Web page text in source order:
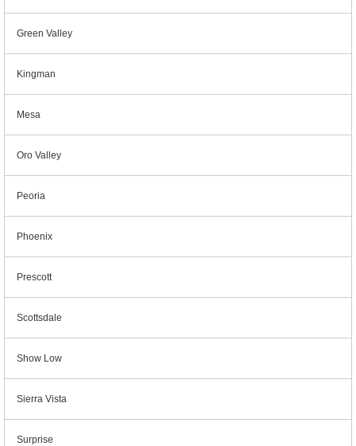
Green Valley
Kingman
Mesa
Oro Valley
Peoria
Phoenix
Prescott
Scottsdale
Show Low
Sierra Vista
Surprise